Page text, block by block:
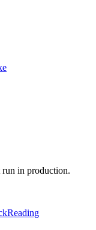
in production.
Reading